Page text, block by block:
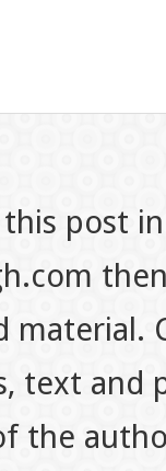
post
material.
text
the